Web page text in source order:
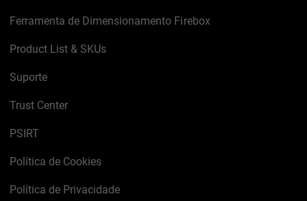
Ferramenta de Dimensionamento Firebox
Product List & SKUs
Suporte
Trust Center
PSIRT
Política de Cookies
Política de Privacidade